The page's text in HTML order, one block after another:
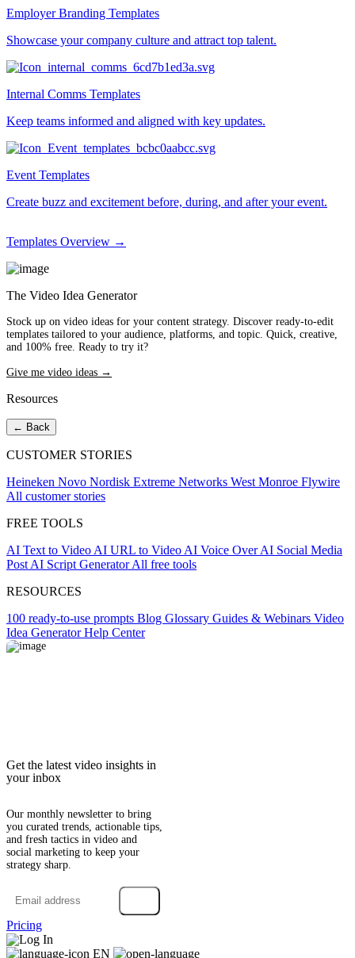
Employer Branding Templates
Showcase your company culture and attract top talent.
Internal Comms Templates
Keep teams informed and aligned with key updates.
Event Templates
Create buzz and excitement before, during, and after your event.
Templates Overview →
The Video Idea Generator
Stock up on video ideas for your content strategy. Discover ready-to-edit
templates tailored to your audience, platforms, and topic. Quick, creative,
and 100% free. Ready to try it?
Give me video ideas →
Resources
← Back
CUSTOMER STORIES
Heineken Novo Nordisk Extreme Networks West Monroe Flywire
All customer stories
FREE TOOLS
AI Text to Video AI URL to Video AI Voice OverAI Social Media
Post AI Script GeneratorAll free tools
RESOURCES
100 ready-to-use prompts Blog Glossary Guides & Webinars Video
Idea GeneratorHelp Center
Get the latest video insights in
your inbox
Our monthly newsletter to bring
you curated trends, actionable tips,
and fresh tactics in video and
social marketing to keep your
strategy sharp.
Pricing
Log In
EN